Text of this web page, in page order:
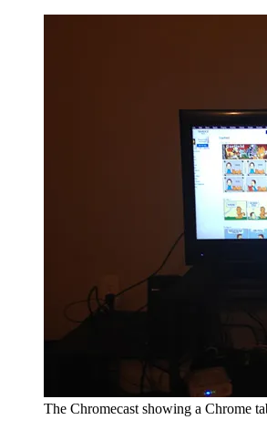
The Chromecast showing a Chrome